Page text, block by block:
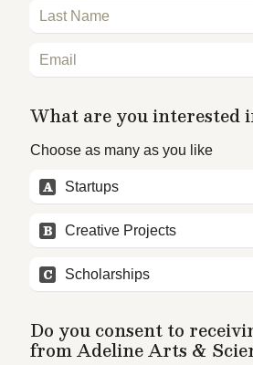
What are you interested
Choose as many as you like
A Startups
B Creative Projects
C Scholarships
Do you consent to
from Adeline Arts &